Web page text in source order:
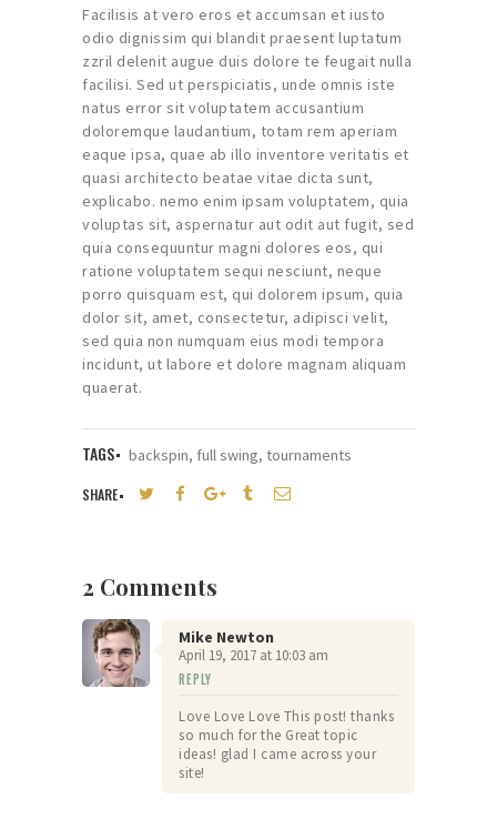
Facilisis at vero eros et accumsan et iusto
odio dignissim qui blandit praesent luptatum
zzril delenit augue duis dolore te feugait nulla
facilisi. Sed ut perspiciatis, unde omnis iste
natus error sit voluptatem accusantium
doloremque laudantium, totam rem aperiam
eaque ipsa, quae ab illo inventore veritatis et
quasi architecto beatae vitae dicta sunt,
explicabo. nemo enim ipsam voluptatem, quia
voluptas sit, aspernatur aut odit aut fugit, sed
quia consequuntur magni dolores eos, qui
ratione voluptatem sequi nesciunt, neque
porro quisquam est, qui dolorem ipsum, quia
dolor sit, amet, consectetur, adipisci velit,
sed quia non numquam eius modi tempora
incidunt, ut labore et dolore magnam aliquam
quaerat.
TAGS backspin, full swing, tournaments
SHARE
2 Comments
Mike Newton
April 19, 2017 at 10:03 am
REPLY
Love Love Love This post! thanks
so much for the Great topic
ideas! glad I came across your
site!